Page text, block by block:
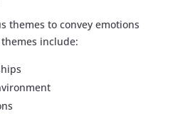
themes to convey emotions
include: